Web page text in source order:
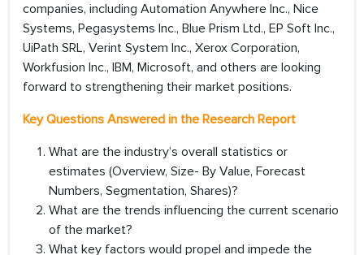
companies, including Automation Anywhere Inc., Nice
Systems, Pegasystems Inc., Blue Prism Ltd., EP Soft Inc.,
UiPath SRL, Verint System Inc., Xerox Corporation,
Workfusion Inc., IBM, Microsoft, and others are looking
forward to strengthening their market positions.
Key Questions Answered in the Research Report
What are the industry’s overall statistics or
estimates (Overview, Size- By Value, Forecast
Numbers, Segmentation, Shares)?
What are the trends influencing the current scenario
of the market?
What key factors would propel and impede the